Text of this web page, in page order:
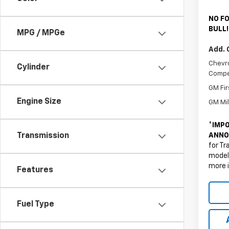
MPG / MPGe
Cylinder
Engine Size
Transmission
Features
Fuel Type
NO
BULL!
Add.
GM
GM
*
for
more